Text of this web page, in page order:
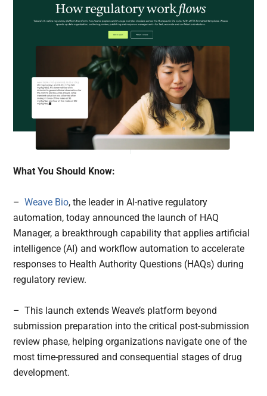
What You Should Know:
–Weave Bio, the leader in AI-native regulatory
automation, today announced the launch of HAQ
Manager, a breakthrough capability that applies artificial
intelligence (AI) and workflow automation to accelerate
responses to Health Authority Questions (HAQs) during
regulatory review.
– This launch extends Weave’s platform beyond
submission preparation into the critical post-submission
review phase, helping organizations navigate one of the
most time-pressured and consequential stages of drug
development.